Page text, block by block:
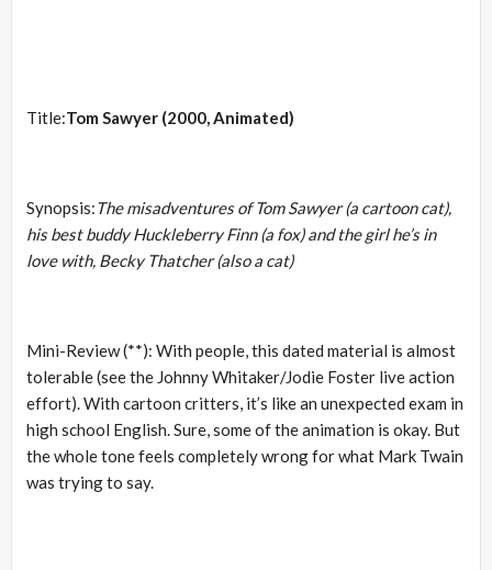
Title:Tom Sawyer (2000, Animated)
Synopsis:The misadventures of Tom Sawyer (a cartoon cat),
his best buddy Huckleberry Finn (a fox) and the girl he’s in
love with, Becky Thatcher (also a cat)
Mini-Review (**): With people, this dated material is almost
tolerable (see the Johnny Whitaker/Jodie Foster live action
effort). With cartoon critters, it’s like an unexpected exam in
high school English. Sure, some of the animation is okay. But
the whole tone feels completely wrong for what Mark Twain
was trying to say.